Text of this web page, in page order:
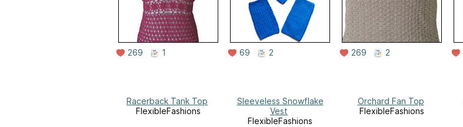
269 1 69 2 269 2
Racerback Tank Top
FlexibleFashions
Sleeveless Snowflake
Vest
FlexibleFashions
Orchard Fan Top
FlexibleFashions